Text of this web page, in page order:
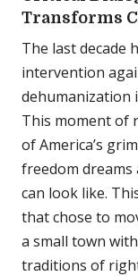
Transforms
The last decade
intervention
dehumanization
This moment of
of America’s
freedom dreams
can look like.
that chose to
a small town
traditions of